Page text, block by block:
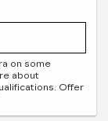
on some
about
Offer